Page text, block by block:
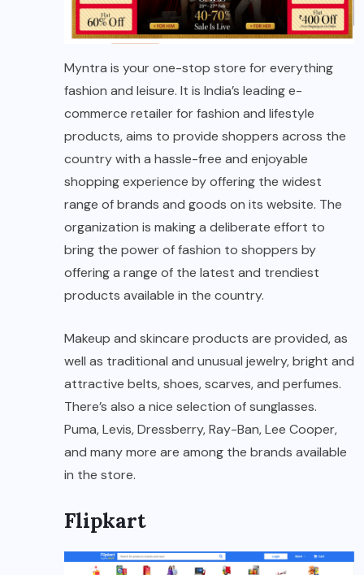
Myntra is your one-stop store for everything
fashion and leisure. It is India’s leading e-
commerce retailer for fashion and lifestyle
products, aims to provide shoppers across the
country with a hassle-free and enjoyable
shopping experience by offering the widest
range of brands and goods on its website. The
organization is making a deliberate effort to
bring the power of fashion to shoppers by
offering a range of the latest and trendiest
products available in the country.
Makeup and skincare products are provided, as
well as traditional and unusual jewelry, bright and
attractive belts, shoes, scarves, and perfumes.
There’s also a nice selection of sunglasses.
Puma, Levis, Dressberry, Ray-Ban, Lee Cooper,
and many more are among the brands available
in the store.
Flipkart